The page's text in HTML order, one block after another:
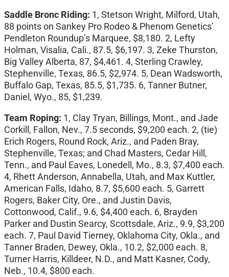
Saddle Bronc Riding: 1, Stetson Wright, Milford, Utah,
88 points on Sankey Pro Rodeo & Phenom Genetics’
Pendleton Roundup’s Marquee, $8,180. 2, Lefty
Holman, Visalia, Cali., 87.5, $6,197. 3, Zeke Thurston,
Big Valley Alberta, 87, $4,461. 4, Sterling Crawley,
Stephenville, Texas, 86.5, $2,974. 5, Dean Wadsworth,
Buffalo Gap, Texas, 85.5, $1,735. 6, Tanner Butner,
Daniel, Wyo., 85, $1,239.
Team Roping: 1, Clay Tryan, Billings, Mont., and Jade
Corkill, Fallon, Nev., 7.5 seconds, $9,200 each. 2, (tie)
Erich Rogers, Round Rock, Ariz., and Paden Bray,
Stephenville, Texas; and Chad Masters, Cedar Hill,
Tenn., and Paul Eaves, Lonedell, Mo., 8.3, $7,400 each.
4, Rhett Anderson, Annabella, Utah, and Max Kuttler,
American Falls, Idaho, 8.7, $5,600 each. 5, Garrett
Rogers, Baker City, Ore., and Justin Davis,
Cottonwood, Calif., 9.6, $4,400 each. 6, Brayden
Parker and Dustin Searcy, Scottsdale, Ariz., 9.9, $3,200
each. 7, Paul David Tierney, Oklahoma City, Okla., and
Tanner Braden, Dewey, Okla., 10.2, $2,000 each. 8,
Turner Harris, Killdeer, N.D., and Matt Kasner, Cody,
Neb., 10.4, $800 each.